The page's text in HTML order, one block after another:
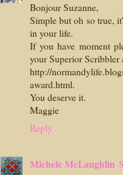
Bonjour Suzanne,
Simple but oh so true,
in your life.
If you have moment
your Superior
http://
award.html.
You deserve it.
Maggie
Reply
Michele McLaughlin